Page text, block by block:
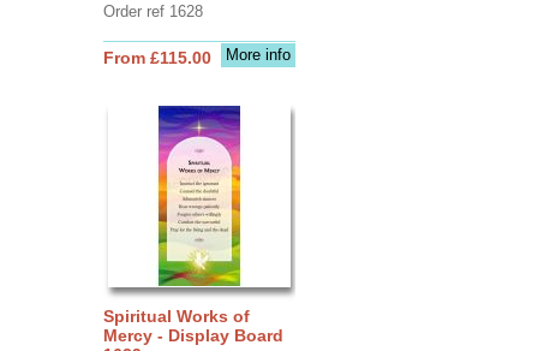
Order ref 1628
More info
From £115.00
Spiritual Works of
Mercy - Display Board